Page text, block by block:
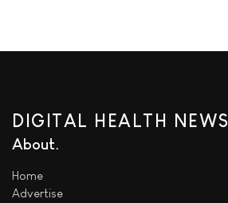
DIGITAL HEALTH NEWS
About
Home
Advertise